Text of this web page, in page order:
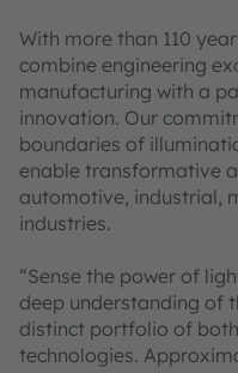
With more than 110
combine engineering
manufacturing with a
innovation. Our
boundaries of
enable transformative
automotive, industrial,
industries.
“Sense the power of
deep understanding of
distinct portfolio of
technologies.